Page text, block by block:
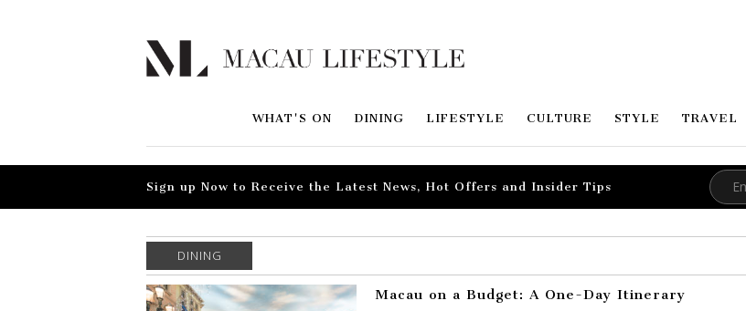
WHAT'S ON DINING LIFESTYLE CULTURE STYLE TRAVEL
Sign up Now to Receive the Latest News, Hot Offers and Insider Tips
DINING
Macau on a Budget: A One-Day Itinerary